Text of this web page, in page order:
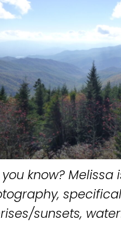
know?
sunsets,